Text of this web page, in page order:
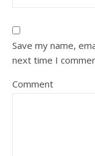
Save my name,
next time I
Comment